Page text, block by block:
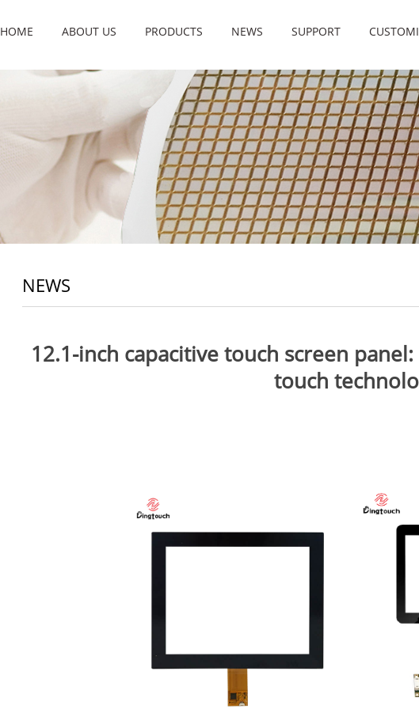
HOME ABOUT US PRODUCTS NEWS SUPPORT
NEWS
12.1-inch capacitive touch screen
touch